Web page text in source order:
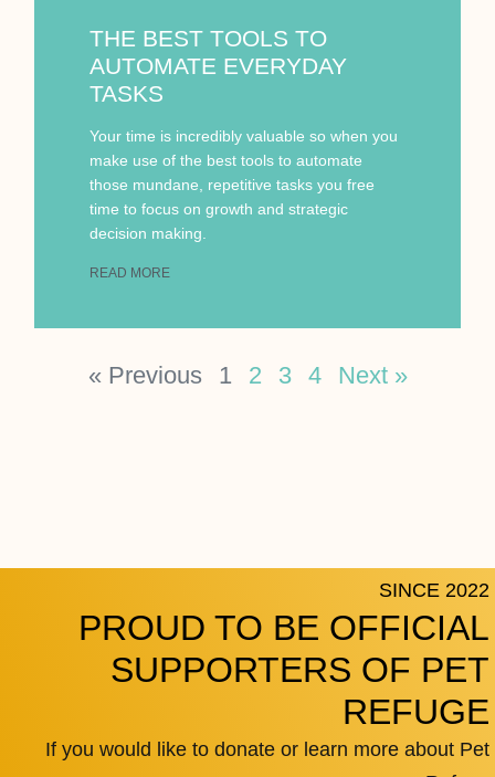
THE BEST TOOLS TO
AUTOMATE EVERYDAY
TASKS
Your time is incredibly valuable so when you
make use of the best tools to automate
those mundane, repetitive tasks you free
time to focus on growth and strategic
decision making.
READ MORE
« Previous 1 2 3 4 Next »
SINCE 2022
PROUD TO BE OFFICIAL
SUPPORTERS OF PET
REFUGE
If you would like to donate or learn more about Pet